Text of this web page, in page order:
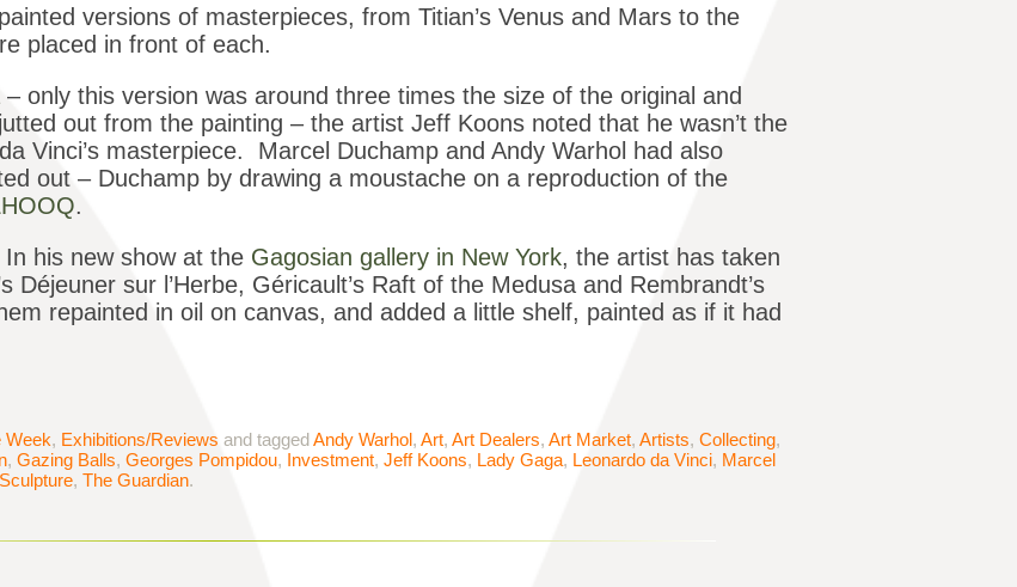
versions of masterpieces, from Titian’s Venus and Mars to the
placed in front of each.
– only this version was around three times the size of the original and
out from the painting – the artist Jeff Koons noted that he wasn’t the
Vinci’s masterpiece. Marcel Duchamp and Andy Warhol had also
out – Duchamp by drawing a moustache on a reproduction of the
.
his new show at the Gagosian gallery in New York, the artist has taken
Déjeuner sur l’Herbe, Géricault’s Raft of the Medusa and Rembrandt’s
repainted in oil on canvas, and added a little shelf, painted as if it had
Week, Exhibitions/Reviews and taggedAndy Warhol, Art, Art Dealers, Art Market, Artists, Collecting,
, Gazing Balls, Georges Pompidou, Investment, Jeff Koons, Lady Gaga, Leonardo da Vinci, Marcel
Sculpture, The Guardian.